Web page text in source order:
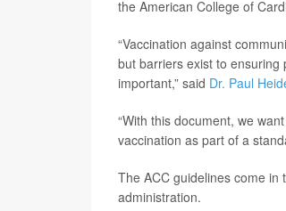
the American College of
“Vaccination against
but barriers exist to
important,” said Dr. Paul
“With this document, we
vaccination as part of a
The ACC guidelines come
administration.